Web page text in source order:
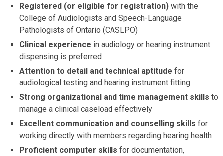
Registered (or eligible for registration) with the
College of Audiologists and Speech-Language
Pathologists of Ontario (CASLPO)
Clinical experience in audiology or hearing instrument
dispensing is preferred
Attention to detail and technical aptitude for
audiological testing and hearing instrument fitting
Strong organizational and time management skills to
manage a clinical caseload effectively
Excellent communication and counselling skills for
working directly with members regarding hearing health
Proficient computer skills for documentation,